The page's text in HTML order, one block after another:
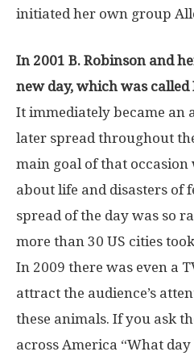
initiated her own group
In 2001 B. Robinson and
new day, which was called
It immediately became an
later spread throughout
main goal of that occasion
about life and disasters of
spread of the day was so
more than 30 US cities
In 2009 there was even a
attract the audience’s
these animals. If you ask
across America “What